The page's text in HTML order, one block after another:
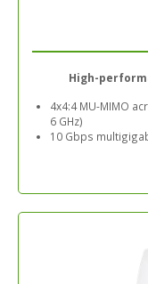
High-
4x4:4 MU-MIMO
6 GHz)
10 Gbps